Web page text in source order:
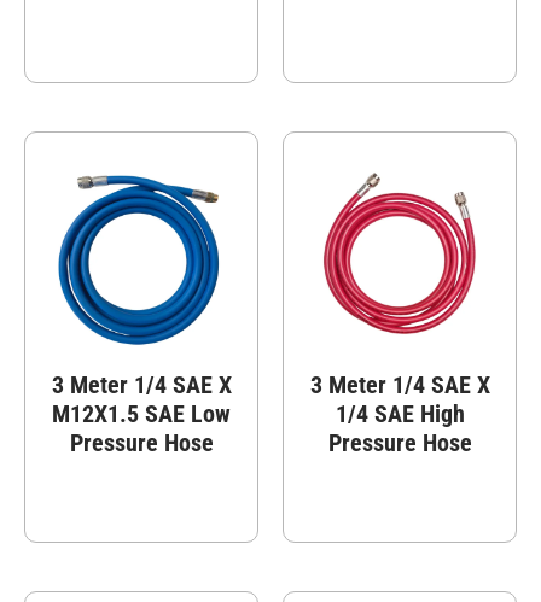
3 Meter 1/4 SAE X
M12X1.5 SAE Low
Pressure Hose
3 Meter 1/4 SAE X
1/4 SAE High
Pressure Hose